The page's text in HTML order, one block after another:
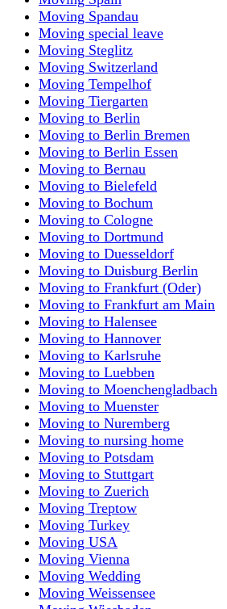
Moving Spandau
Moving special leave
Moving Steglitz
Moving Switzerland
Moving Tempelhof
Moving Tiergarten
Moving to Berlin
Moving to Berlin Bremen
Moving to Berlin Essen
Moving to Bernau
Moving to Bielefeld
Moving to Bochum
Moving to Cologne
Moving to Dortmund
Moving to Duesseldorf
Moving to Duisburg Berlin
Moving to Frankfurt (Oder)
Moving to Frankfurt am Main
Moving to Halensee
Moving to Hannover
Moving to Karlsruhe
Moving to Luebben
Moving to Moenchengladbach
Moving to Muenster
Moving to Nuremberg
Moving to nursing home
Moving to Potsdam
Moving to Stuttgart
Moving to Zuerich
Moving Treptow
Moving Turkey
Moving USA
Moving Vienna
Moving Wedding
Moving Weissensee